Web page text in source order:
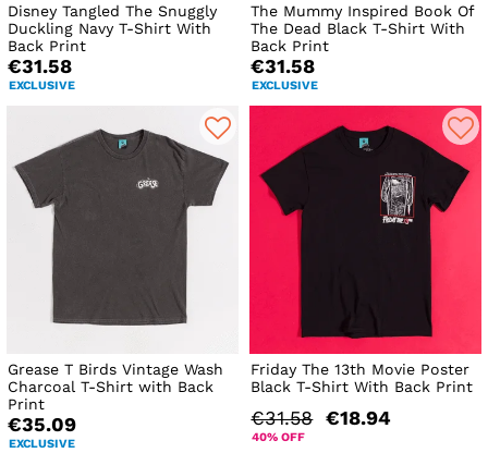
Disney Tangled The Snuggly
Duckling Navy T-Shirt With
Back Print
€31.58
EXCLUSIVE
The Mummy Inspired Book Of
The Dead Black T-Shirt With
Back Print
€31.58
EXCLUSIVE
Grease T Birds Vintage Wash
Charcoal T-Shirt with Back
Print
€35.09
EXCLUSIVE
Friday The 13th Movie Poster
Black T-Shirt With Back Print
€31.58 €18.94
40% OFF